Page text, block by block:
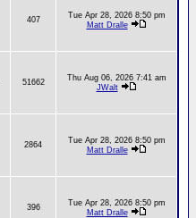
407
Tue Apr 28, 2026 8:50 pm
Matt Dralle
51662
Thu Aug 06, 2026 7:41 am
JWalt
2864
Tue Apr 28, 2026 8:50 pm
Matt Dralle
396
Tue Apr 28, 2026 8:50 pm
Matt Dralle